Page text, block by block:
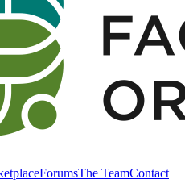
ForumsThe TeamContact